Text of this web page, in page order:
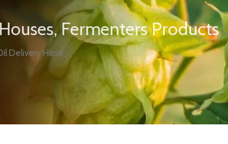
Fermenters Products
Delivery Hose